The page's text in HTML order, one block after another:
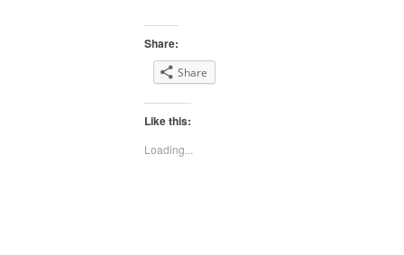
Share:
Share
Like this:
Loading...